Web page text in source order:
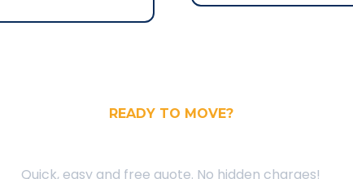
READY TO MOVE?
Quick, easy and free quote. No hidden charges!